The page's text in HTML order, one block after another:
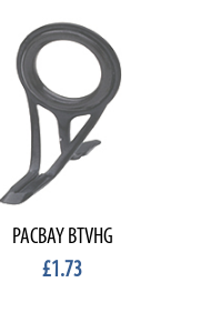
PACBAY BTVHG
£1.73